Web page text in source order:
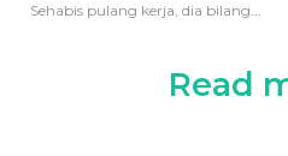
Sehabis pulang kerja, dia bilang...
Read